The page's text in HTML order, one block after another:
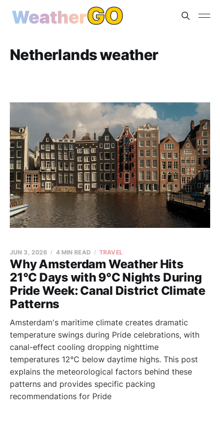
Netherlands weather
Why Amsterdam Weather Hits
21°C Days with 9°C Nights During
Pride Week: Canal District Climate
Patterns
JUN 3, 2026 4 MIN READ TRAVEL
Amsterdam's maritime climate creates dramatic
temperature swings during Pride celebrations, with
canal-effect cooling dropping nighttime
temperatures 12°C below daytime highs. This post
explains the meteorological factors behind these
patterns and provides specific packing
recommendations for Pride